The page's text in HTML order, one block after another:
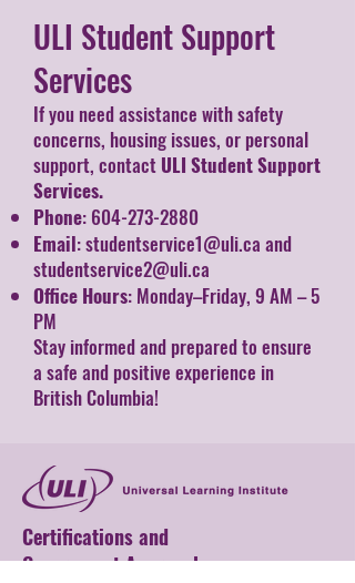
ULI Student Support
Services
If you need assistance with safety
concerns, housing issues, or personal
support, contact ULI Student Support
Services.
Phone: 604-273-2880
Email:studentservice1@uli.ca and
studentservice2@uli.ca
Office Hours: Monday–Friday, 9 AM – 5
PM
Stay informed and prepared to ensure
a safe and positive experience in
British Columbia!
Certifications and
Government Approvals